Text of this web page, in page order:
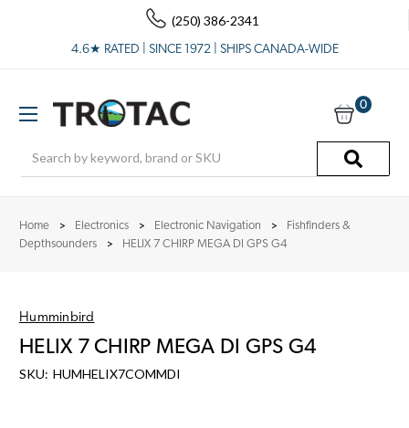
(250) 386-2341
4.6★ RATED | SINCE 1972 | SHIPS CANADA-WIDE
0
Home Electronics Electronic Navigation
Fishfinders &
Depthsounders
HELIX 7 CHIRP MEGA DI GPS G4
Humminbird
HELIX 7 CHIRP MEGA DI GPS G4
SKU: HUMHELIX7COMMDI